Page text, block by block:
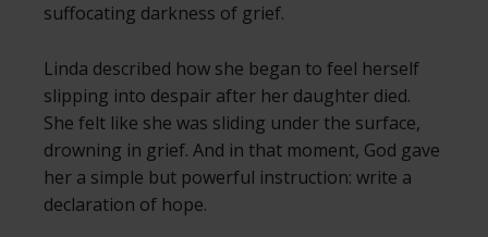
suffocating darkness of grief.
Linda described how she began to feel herself
slipping into despair after her daughter died.
She felt like she was sliding under the surface,
drowning in grief. And in that moment, God gave
her a simple but powerful instruction: write a
declaration of hope.